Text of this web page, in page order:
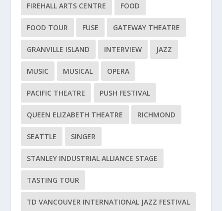
FIREHALL ARTS CENTRE FOOD
FOOD TOUR FUSE GATEWAY THEATRE
GRANVILLE ISLAND INTERVIEW JAZZ
MUSIC MUSICAL OPERA
PACIFIC THEATRE PUSH FESTIVAL
QUEEN ELIZABETH THEATRE RICHMOND
SEATTLE SINGER
STANLEY INDUSTRIAL ALLIANCE STAGE
TASTING TOUR
TD VANCOUVER INTERNATIONAL JAZZ FESTIVAL